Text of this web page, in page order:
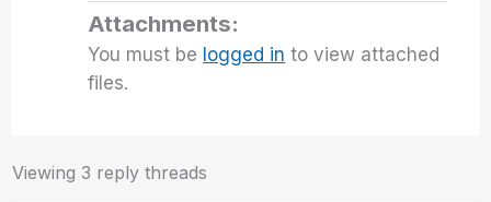
Attachments:
You must be logged in to view attached
files.
Viewing 3 reply threads